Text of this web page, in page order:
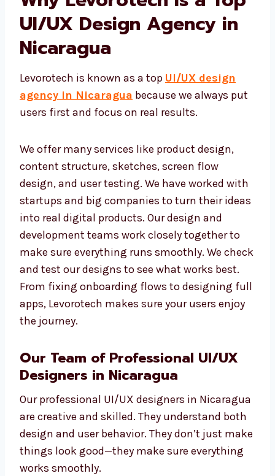
Why Levorotech is a Top
UI/UX Design Agency in
Nicaragua
Levorotech is known as a topUI/UX design
put users first and focus on real results.
We offer many services like product design,
content structure, sketches, screen flow
design, and user testing. We have worked
with startups and big companies to turn
their ideas into real digital products. Our
design and development teams work closely
together to make sure everything runs
smoothly. We check and test our designs to
see what works best. From fixing onboarding
makes sure your users enjoy the journey.
Our Team of Professional UI/UX
Designers in Nicaragua
Our professional UI/UX designers in
Nicaragua are creative and skilled. They